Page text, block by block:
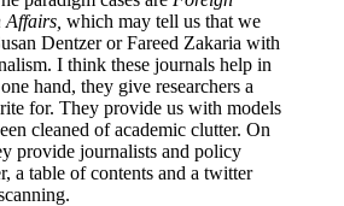
which may tell us that we
Dentzer or Fareed Zakaria with
I think these journals help in
hand, they give researchers a
for. They provide us with models
cleaned of academic clutter. On
provide journalists and policy
a table of contents and a twitter